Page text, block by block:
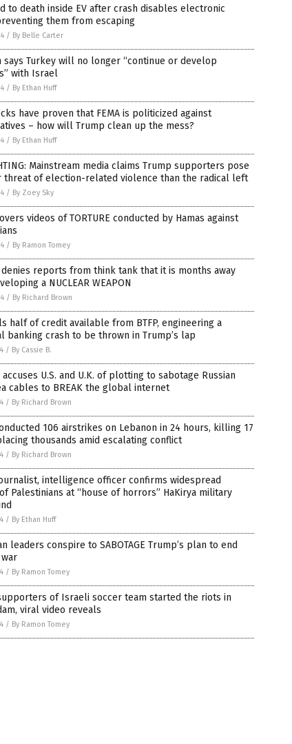
to death inside EV after crash disables electronic
them from escaping
/ By Belle Carter
says Turkey will no longer “continue or develop
with Israel
/ By Ethan Huff
have proven that FEMA is politicized against
– how will Trump clean up the mess?
/ By Ethan Huff
Mainstream media claims Trump supporters pose
threat of election-related violence than the radical left
/ By Zoey Sky
videos of TORTURE conducted by Hamas against
/ By Ramon Tomey
denies reports from think tank that it is months away
a NUCLEAR WEAPON
/ By Richard Brown
half of credit available from BTFP, engineering a
banking crash to be thrown in Trump’s lap
/ By Cassie B.
accuses U.S. and U.K. of plotting to sabotage Russian
cables to BREAK the global internet
/ By Richard Brown
106 airstrikes on Lebanon in 24 hours, killing 17
thousands amid escalating conflict
/ By Richard Brown
intelligence officer confirms widespread
Palestinians at “house of horrors” HaKirya military
/ By Ethan Huff
leaders conspire to SABOTAGE Trump’s plan to end
/ By Ramon Tomey
of Israeli soccer team started the riots in
viral video reveals
/ By Ramon Tomey